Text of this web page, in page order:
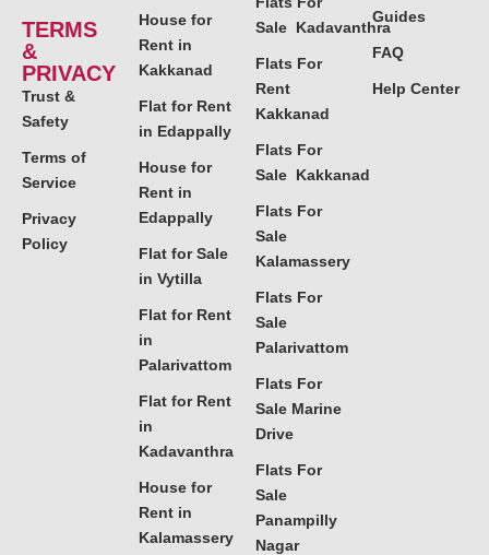
TERMS
&
PRIVACY
Trust &
Safety
Terms of
Service
Privacy
Policy
House for
Rent in
Kakkanad
Flat for Rent
in Edappally
House for
Rent in
Edappally
Flat for Sale
in Vytilla
Flat for Rent
in
Palarivattom
Flat for Rent
in
Kadavanthra
House for
Rent in
Kalamassery
Sale Kadavanthra
Flats For
Rent
Kakkanad
Flats For
Sale Kakkanad
Flats For
Sale
Kalamassery
Flats For
Sale
Palarivattom
Flats For
Sale Marine
Drive
Flats For
Sale
Panampilly
Nagar
Guides
FAQ
Help Center